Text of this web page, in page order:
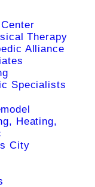
Therapy
Alliance
Specialists
Heating,
City